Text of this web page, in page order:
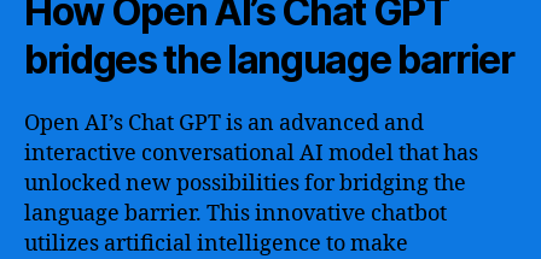
How Open AI’s Chat GPT
bridges the language barrier
Open AI’s Chat GPT is an advanced and
interactive conversational AI model that has
unlocked new possibilities for bridging the
language barrier. This innovative chatbot
utilizes artificial intelligence to make